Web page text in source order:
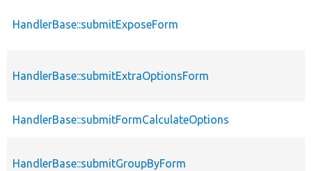
HandlerBase::submitExposeForm
HandlerBase::submitExtraOptionsForm
HandlerBase::submitFormCalculateOptions
HandlerBase::submitGroupByForm